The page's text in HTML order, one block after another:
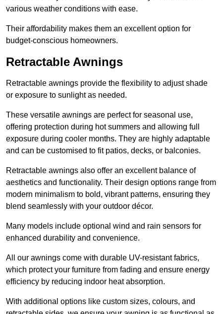
various weather conditions with ease.
Their affordability makes them an excellent option for
budget-conscious homeowners.
Retractable Awnings
Retractable awnings provide the flexibility to adjust shade
or exposure to sunlight as needed.
These versatile awnings are perfect for seasonal use,
offering protection during hot summers and allowing full
exposure during cooler months. They are highly adaptable
and can be customised to fit patios, decks, or balconies.
Retractable awnings also offer an excellent balance of
aesthetics and functionality. Their design options range from
modern minimalism to bold, vibrant patterns, ensuring they
blend seamlessly with your outdoor décor.
Many models include optional wind and rain sensors for
enhanced durability and convenience.
All our awnings come with durable UV-resistant fabrics,
which protect your furniture from fading and ensure energy
efficiency by reducing indoor heat absorption.
With additional options like custom sizes, colours, and